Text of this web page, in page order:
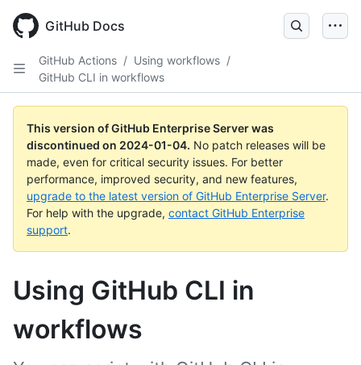
main
GitHub Docs
GitHub Actions / Using workflows /
GitHub CLI in workflows
This version of GitHub Enterprise Server was
discontinued on 2024-01-04. No patch releases will be
made, even for critical security issues. For better
performance, improved security, and new features,
upgrade to the latest version of GitHub Enterprise Server.
For help with the upgrade, contact GitHub Enterprise
support.
Using GitHub CLI in
workflows